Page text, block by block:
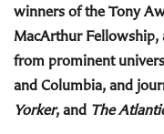
winners of the Tony
MacArthur Fellowship,
from prominent
and Columbia, and
Yorker, and The